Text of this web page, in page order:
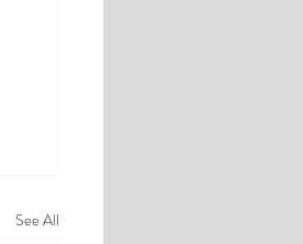
See All